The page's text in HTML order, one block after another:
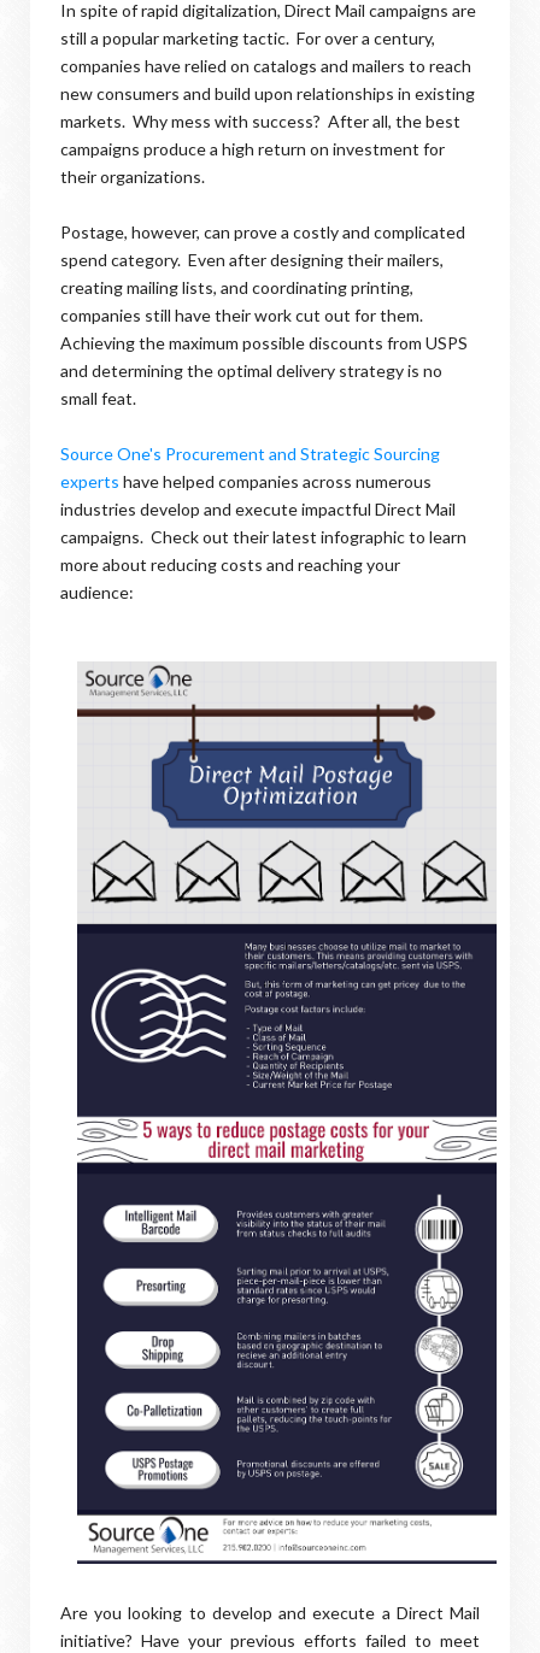
In spite of rapid digitalization, Direct Mail campaigns are
still a popular marketing tactic. For over a century,
companies have relied on catalogs and mailers to reach
new consumers and build upon relationships in existing
markets. Why mess with success? After all, the best
campaigns produce a high return on investment for
their organizations.
Postage, however, can prove a costly and complicated
spend category. Even after designing their mailers,
creating mailing lists, and coordinating printing,
companies still have their work cut out for them.
Achieving the maximum possible discounts from USPS
and determining the optimal delivery strategy is no
small feat.
Source One's Procurement and Strategic Sourcing
experts have helped companies across numerous
industries develop and execute impactful Direct Mail
campaigns. Check out their latest infographic to learn
more about reducing costs and reaching your
audience:
Are you looking to develop and execute a Direct Mail
initiative? Have your previous efforts failed to meet